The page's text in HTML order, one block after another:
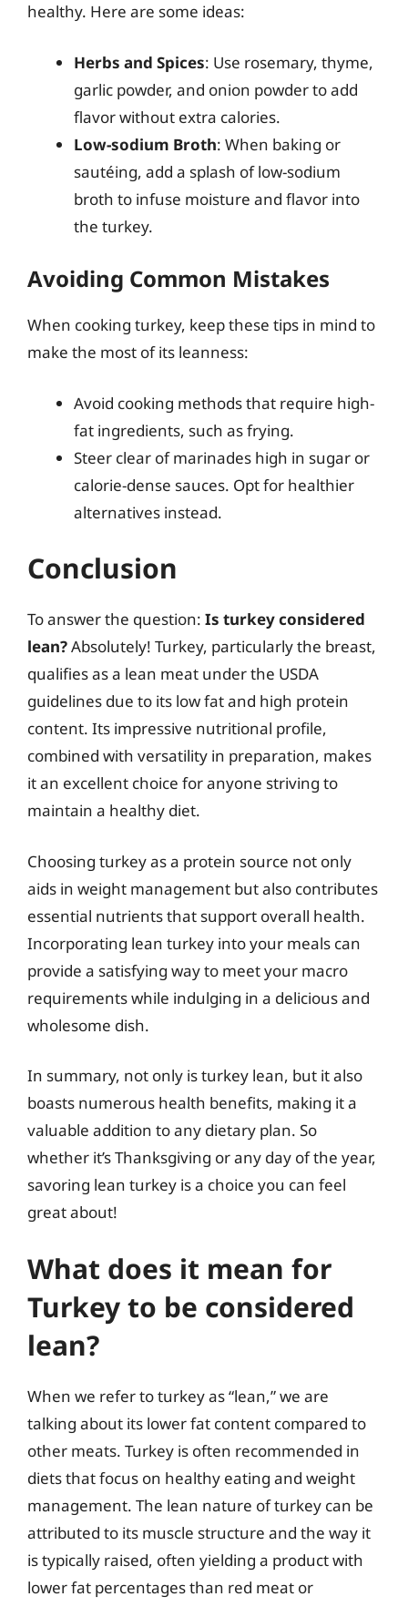
healthy. Here are some ideas:
Herbs and Spices: Use rosemary, thyme,
garlic powder, and onion powder to add
flavor without extra calories.
Low-sodium Broth: When baking or
sautéing, add a splash of low-sodium
broth to infuse moisture and flavor into
the turkey.
Avoiding Common Mistakes
When cooking turkey, keep these tips in mind to
make the most of its leanness:
Avoid cooking methods that require high-
fat ingredients, such as frying.
Steer clear of marinades high in sugar or
calorie-dense sauces. Opt for healthier
alternatives instead.
Conclusion
To answer the question: Is turkey considered
lean?Absolutely! Turkey, particularly the breast,
qualifies as a lean meat under the USDA
guidelines due to its low fat and high protein
content. Its impressive nutritional profile,
combined with versatility in preparation, makes
it an excellent choice for anyone striving to
maintain a healthy diet.
Choosing turkey as a protein source not only
aids in weight management but also contributes
essential nutrients that support overall health.
Incorporating lean turkey into your meals can
provide a satisfying way to meet your macro
requirements while indulging in a delicious and
wholesome dish.
In summary, not only is turkey lean, but it also
boasts numerous health benefits, making it a
valuable addition to any dietary plan. So
whether it’s Thanksgiving or any day of the year,
savoring lean turkey is a choice you can feel
great about!
What does it mean for
Turkey to be considered
lean?
When we refer to turkey as “lean,” we are
talking about its lower fat content compared to
other meats. Turkey is often recommended in
diets that focus on healthy eating and weight
management. The lean nature of turkey can be
attributed to its muscle structure and the way it
is typically raised, often yielding a product with
lower fat percentages than red meat or